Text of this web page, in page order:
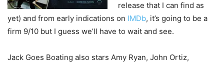
release that I can find as
yet) and from early indications on IMDb, it’s going to be a
firm 9/10 but I guess we’ll have to wait and see.
Jack Goes Boating also stars Amy Ryan, John Ortiz,